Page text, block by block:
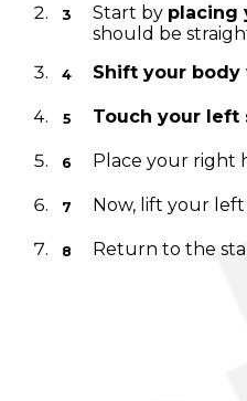
Start by placing
should be
Shift your
Touch your left
Place your right
Now, lift your
Return to the
Make sure to perform
and the core tight to